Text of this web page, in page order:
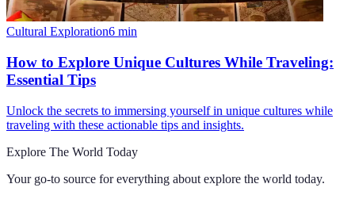
Cultural Exploration6 min
How to Explore Unique Cultures While Traveling:
Essential Tips
Unlock the secrets to immersing yourself in unique cultures while
traveling with these actionable tips and insights.
Explore The World Today
Your go-to source for everything about explore the world today.